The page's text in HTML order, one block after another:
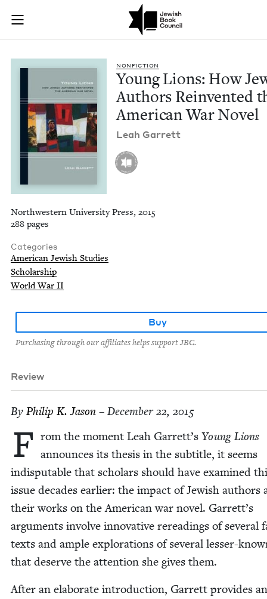
Skip to main content
Join (or gift!) our growing community of Nu Readers
JBC's curated book subscription series right to their door
Young Lions: How
NON­FIC­TION
Young Lions: How
Authors Rein­vent­ed
Amer­i­can War Novel
Leah Gar­rett
Northwestern University Press, 2015
288 pages
Categories
American Jewish Studies
Scholarship
World War II
Buy
Purchasing through our affiliates helps support JBC.
Review
By Philip K. Jason – December 22, 2015
F rom the moment Leah Garrett’s Young Lions
announces its the­sis in the sub­ti­tle, it seems
indis­putable that schol­ars should have exam­ined
issue decades ear­li­er: the impact of Jew­ish authors
their works on the Amer­i­can war nov­el. Garrett’s
argu­ments involve inno­v­a­tive reread­ings of sev­er­al
texts and ample explo­rations of sev­er­al less­er-
that deserve the atten­tion she gives them.
After an elab­o­rate intro­duc­tion, Gar­rett pro­vides an